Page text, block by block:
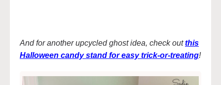
And for another upcycled ghost idea, check outthis
Halloween candy stand for easy trick-or-treating!